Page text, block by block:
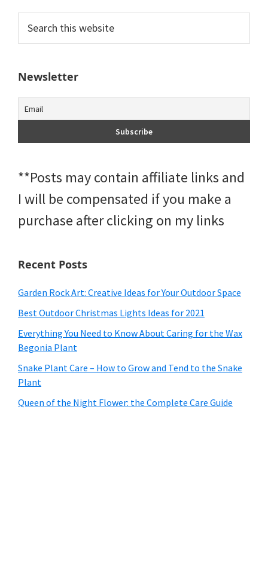
Primary
Sidebar
this
Newsletter
**Posts may contain affiliate links and
I will be compensated if you make a
purchase after clicking on my links
Recent Posts
Garden Rock Art: Creative Ideas for Your Outdoor Space
Best Outdoor Christmas Lights Ideas for 2021
Everything You Need to Know About Caring for the Wax
Begonia Plant
Snake Plant Care – How to Grow and Tend to the Snake
Plant
Queen of the Night Flower: the Complete Care Guide